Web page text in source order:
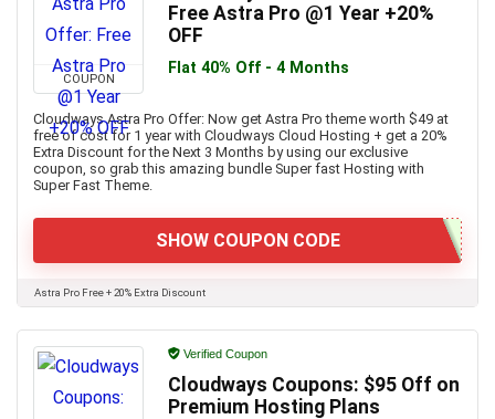
COUPON
Free Astra Pro @1 Year +20%
OFF
Flat 40% Off - 4 Months
Cloudways Astra Pro Offer: Now get Astra Pro theme worth $49 at
free of cost for 1 year with Cloudways Cloud Hosting + get a 20%
Extra Discount for the Next 3 Months by using our exclusive
coupon, so grab this amazing bundle Super fast Hosting with
Super Fast Theme.
SHOW COUPON CODE
Astra Pro Free + 20% Extra Discount
Verified Coupon
Cloudways Coupons: $95 Off on
Premium Hosting Plans